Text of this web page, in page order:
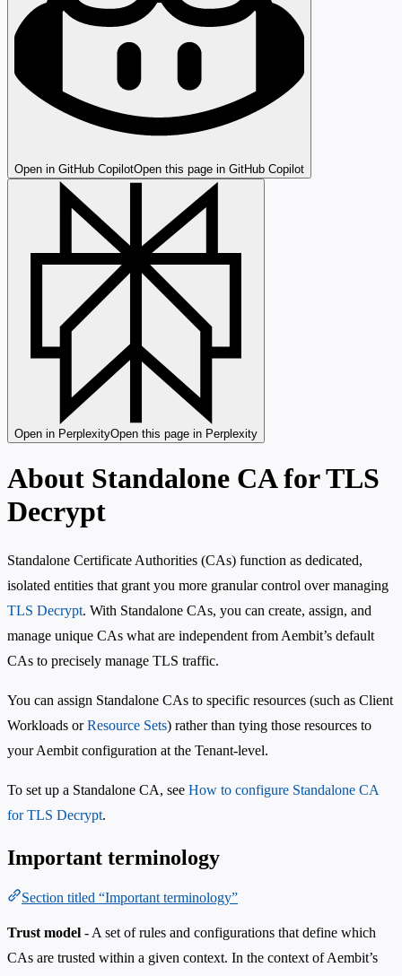
Open in GitHub CopilotOpen this page in GitHub Copilot
Open in PerplexityOpen this page in Perplexity
About Standalone CA for TLS
Decrypt
Standalone Certificate Authorities (CAs) function as dedicated,
isolated entities that grant you more granular control over managing
TLS Decrypt. With Standalone CAs, you can create, assign, and
manage unique CAs what are independent from Aembit’s default
CAs to precisely manage TLS traffic.
You can assign Standalone CAs to specific resources (such as Client
Workloads orResource Sets) rather than tying those resources to
your Aembit configuration at the Tenant-level.
To set up a Standalone CA, see How to configure Standalone CA
for TLS Decrypt.
Important terminology
Section titled “Important terminology”
Trust model - A set of rules and configurations that define which
CAs are trusted within a given context. In the context of Aembit’s